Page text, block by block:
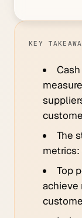
KEY
The
metrics:
Top
achieve